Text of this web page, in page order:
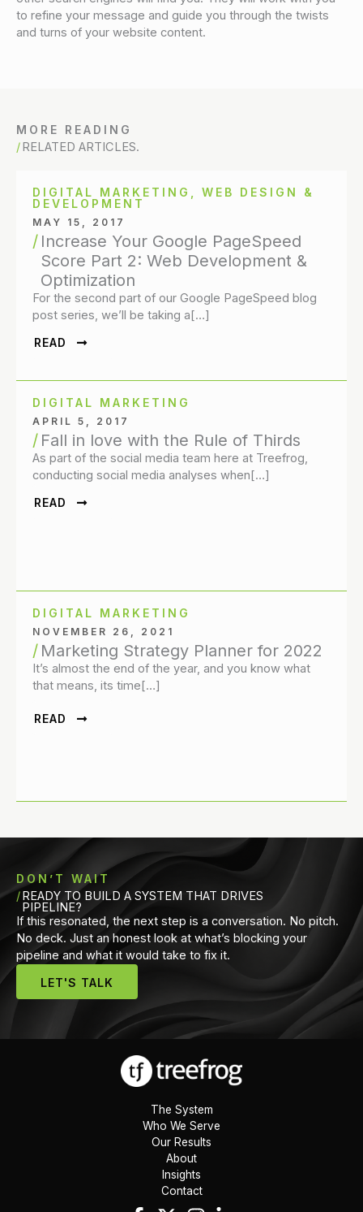
to refine your message and guide you through the twists
and turns of your website content.
MORE READING
RELATED ARTICLES.
DIGITAL MARKETING
WEB DESIGN &
DEVELOPMENT
MAY 15, 2017
Increase Your Google PageSpeed
Score Part 2: Web Development &
Optimization
For the second part of our Google PageSpeed blog
post series, we’ll be taking a[…]
READ
DIGITAL MARKETING
APRIL 5, 2017
Fall in love with the Rule of Thirds
As part of the social media team here at Treefrog,
conducting social media analyses when[…]
READ
DIGITAL MARKETING
NOVEMBER 26, 2021
Marketing Strategy Planner for 2022
It’s almost the end of the year, and you know what
that means, its time[…]
READ
DON’T WAIT
READY TO BUILD A SYSTEM THAT DRIVES
PIPELINE?
If this resonated, the next step is a conversation. No pitch.
No deck. Just an honest look at what’s blocking your
pipeline and what it would take to fix it.
LET'S TALK
The System
Who We Serve
Our Results
About
Insights
Contact